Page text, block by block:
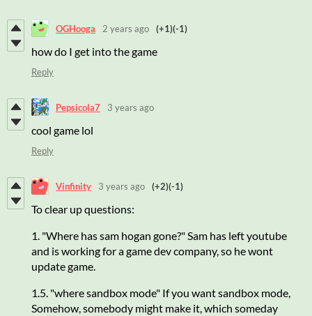
OGHooga 2 years ago (+1)(-1)
how do I get into the game
Reply
Pepsicola7 3 years ago
cool game lol
Reply
Vinfinity 3 years ago (+2)(-1)
To clear up questions:
1. "Where has sam hogan gone?" Sam has left youtube
and is working for a game dev company, so he wont
update game.
1.5. "where sandbox mode" If you want sandbox mode,
Somehow, somebody might make it, which someday